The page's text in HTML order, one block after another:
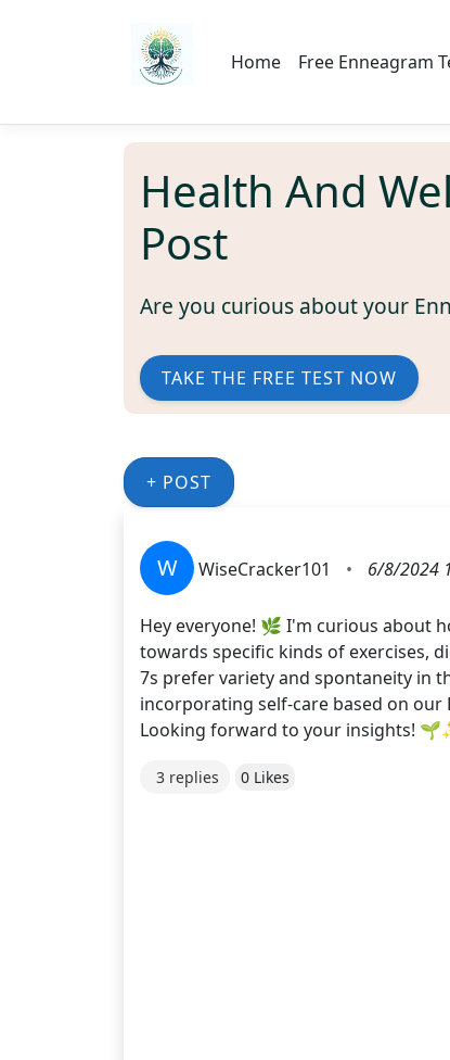
Home Free Enneagram
Health And
Post
Are you curious about your
TAKE THE FREE TEST NOW
+ POST
W WiseCracker101 • 6/8/2024
Hey everyone! 🌿 I'm curious about
towards specific kinds of exercises,
7s prefer variety and spontaneity in
incorporating self-care based on our
Looking forward to your insights!
3 replies 0 Likes